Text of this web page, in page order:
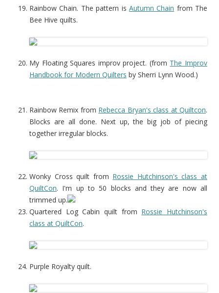
Rainbow Chain. The pattern is Autumn Chain from The
Bee Hive quilts.
My Floating Squares improv project. (from The Improv
Handbook for Modern Quilters by Sherri Lynn Wood.)
Rainbow Remix from Rebecca Bryan's class at Quiltcon.
Blocks are all done. Next up, the big job of piecing
together irregular blocks.
Wonky Cross quilt from Rossie Hutchinson's class at
QuiltCon. I'm up to 50 blocks and they are now all
trimmed up.
Quartered Log Cabin quilt from Rossie Hutchinson's
class at QuiltCon.
Purple Royalty quilt.